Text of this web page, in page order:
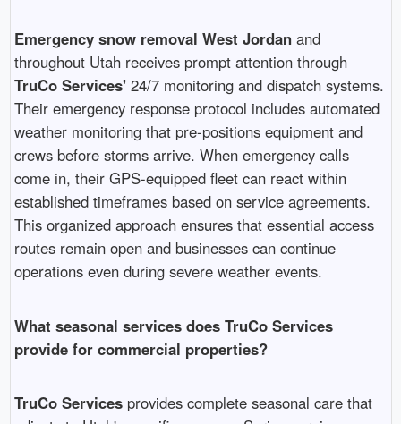
Emergency snow removal West Jordanand
throughout Utah receives prompt attention through
TruCo Services'24/7 monitoring and dispatch systems.
Their emergency response protocol includes automated
weather monitoring that pre-positions equipment and
crews before storms arrive. When emergency calls
come in, their GPS-equipped fleet can react within
established timeframes based on service agreements.
This organized approach ensures that essential access
routes remain open and businesses can continue
operations even during severe weather events.
What seasonal services does TruCo Services
provide for commercial properties?
TruCo Servicesprovides complete seasonal care that